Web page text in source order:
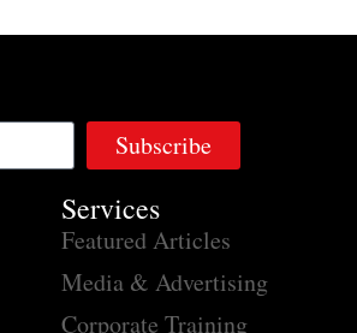
Subscribe
Services
Featured Articles
Media & Advertising
Corporate Training